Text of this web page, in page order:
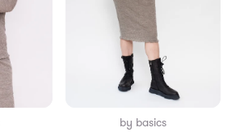
by basics